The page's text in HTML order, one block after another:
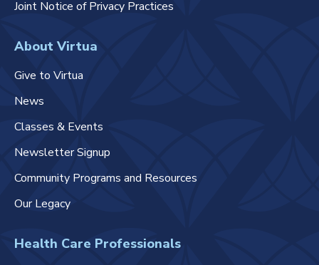
Joint Notice of Privacy Practices
About Virtua
Give to Virtua
News
Classes & Events
Newsletter Signup
Community Programs and Resources
Our Legacy
Health Care Professionals